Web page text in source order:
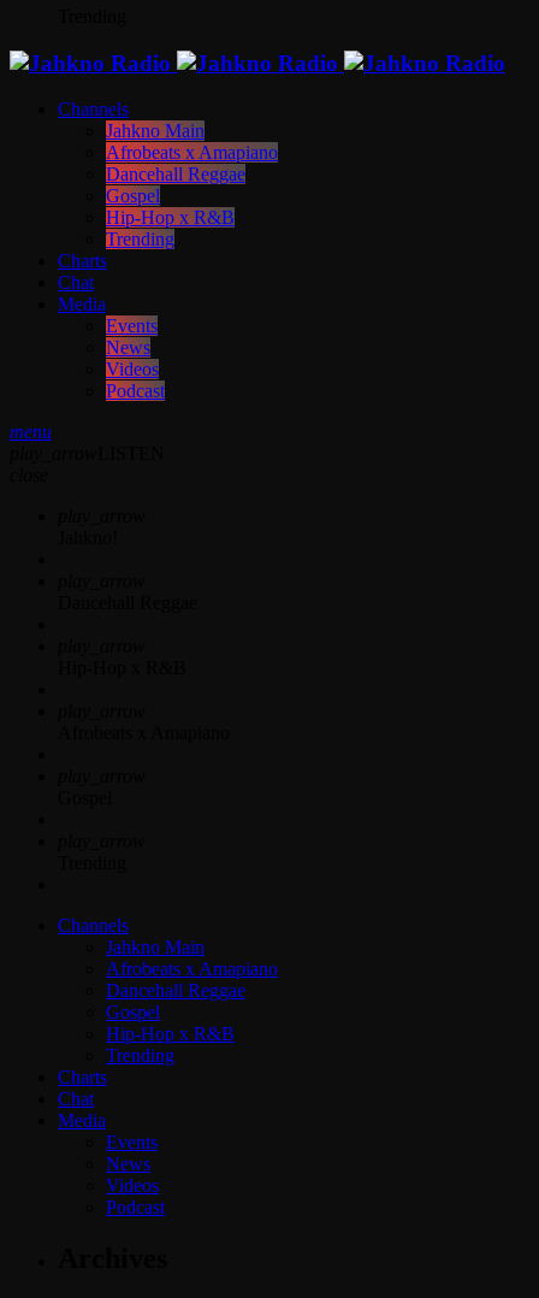
Channels
Jahkno Main
Afrobeats x Amapiano
Dancehall Reggae
Gospel
Hip-Hop x R&B
Trending
Charts
Chat
Media
Events
News
Videos
Podcast
menu
Channels
Jahkno Main
Afrobeats x Amapiano
Dancehall Reggae
Gospel
Hip-Hop x R&B
Trending
Charts
Chat
Media
Events
News
Videos
Podcast